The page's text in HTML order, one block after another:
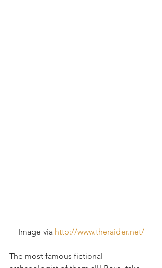
Image via http://www.theraider.net/
The most famous fictional